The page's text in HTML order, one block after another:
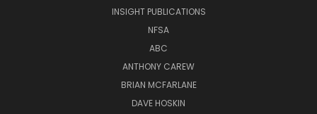
INSIGHT PUBLICATIONS
NFSA
ABC
ANTHONY CAREW
BRIAN MCFARLANE
DAVE HOSKIN